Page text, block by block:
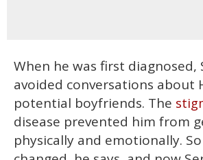
When he was first diagnosed,
avoided conversations about
potential boyfriends. The
disease prevented him from
physically and emotionally.